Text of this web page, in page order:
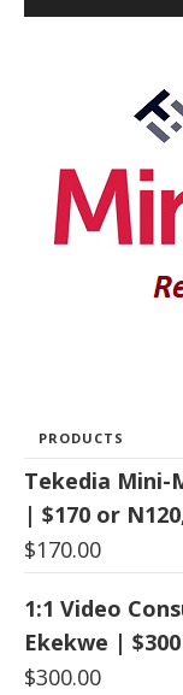
PRODUCTS
Tekedia Mini-
| $170 or
$170.00
1:1 Video
Ekekwe |
$300.00